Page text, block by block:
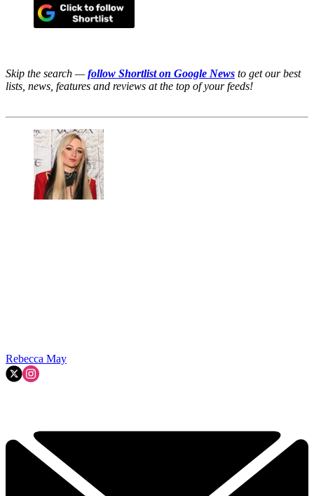
Skip the search —follow Shortlist on Google News to get our best
lists, news, features and reviews at the top of your feeds!
Rebecca May